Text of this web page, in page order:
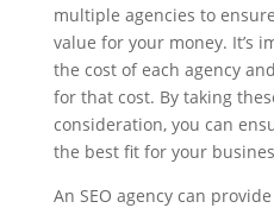
multiple agencies to
value for your money. It’s
the cost of each agency
for that cost. By taking
consideration, you can
the best fit for your
An SEO agency can